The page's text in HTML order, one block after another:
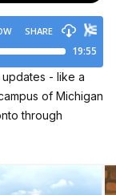
- like a
of Michigan
through